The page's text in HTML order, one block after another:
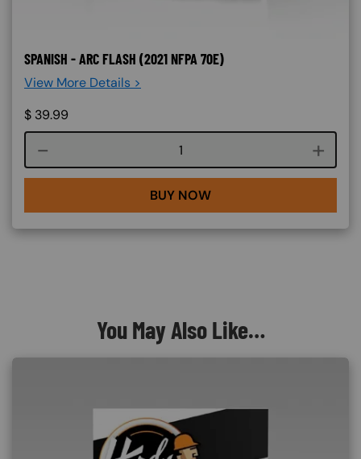
SPANISH - ARC FLASH (2021 NFPA 70E)
View More Details >
$ 39.99
Course quantity
BUY NOW
You May Also Like…